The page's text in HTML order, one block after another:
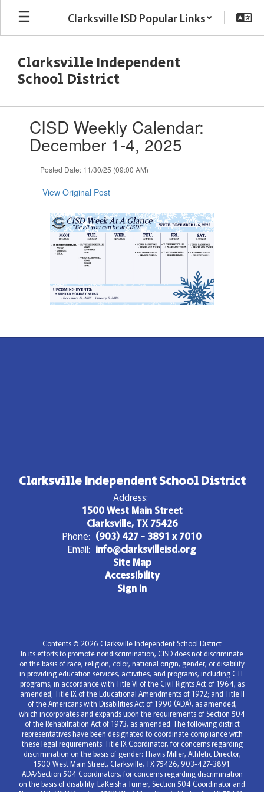
Skip
main
Clarksville ISD Popular Links
Clarksville Independent
School District
slides.CISD Weekly Calendar:
December 1-4, 2025
Posted Date: 11/30/25 (09:00 AM)
View Original Post
Clarksville Independent School District
Address:
1500 West Main Street
Clarksville, TX 75426
Phone: (903) 427 - 3891 x 7010
Email: info@clarksvilleisd.org
Site Map
Accessibility
Sign In
Contents © 2026 Clarksville Independent School District
In its efforts to promote nondiscrimination, CISD does not discriminate
on the basis of race, religion, color, national origin, gender, or disability
in providing education services, activities, and programs, including CTE
programs, in accordance with Title VI of the Civil Rights Act of 1964, as
amended; Title IX of the Educational Amendments of 1972; and Title II
of the Americans with Disabilities Act of 1990 (ADA), as amended,
which incorporates and expands upon the requirements of Section 504
of the Rehabilitation Act of 1973, as amended. The following district
representatives have been designated to coordinate compliance with
these legal requirements: Title IX Coordinator, for concerns regarding
discrimination on the basis of gender: Thavis Miller, Athletic Director,
1500 West Main Street, Clarksville, TX 75426, 903-427-3891.
ADA/Section 504 Coordinators, for concerns regarding discrimination
on the basis of disability: LaKeisha Turner, Section 504 Coordinator and